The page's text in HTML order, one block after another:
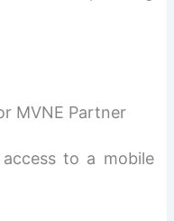
MVNE Partner
to a mobile